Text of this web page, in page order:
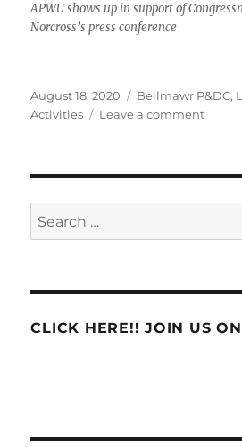
APWU shows up in support of
Norcross’s press conference
Posted
on
August 18, 2020 Categories
Bellmawr P&DC,
Activities
Leave a commenton
Shows
Search
for:
CLICK HERE!! JOIN US